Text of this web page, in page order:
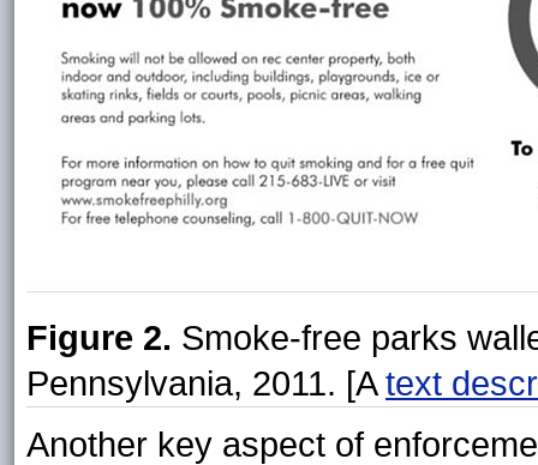
Figure 2. Smoke-free parks
Pennsylvania, 2011. [Atext
Another key aspect of